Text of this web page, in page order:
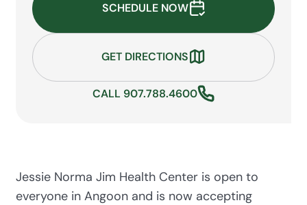
SCHEDULE NOW
GET DIRECTIONS
CALL 907.788.4600
Jessie Norma Jim Health Center is open to
everyone in Angoon and is now accepting